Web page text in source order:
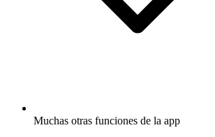
Muchas otras funciones de la app